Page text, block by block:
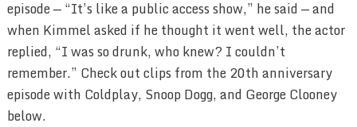
episode — “It’s like a public access show,” he said — and
when Kimmel asked if he thought it went well, the actor
replied, “I was so drunk, who knew? I couldn’t
remember.” Check out clips from the 20th anniversary
episode with Coldplay, Snoop Dogg, and George Clooney
below.